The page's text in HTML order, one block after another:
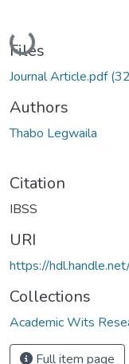
Loading...
Files
Journal Article.pdf
Authors
Thabo Legwaila
Citation
IBSS
URI
https://
Collections
Academic Wits
Full item page